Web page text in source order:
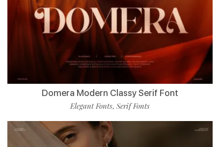
Domera Modern Classy Serif Font
Elegant Fonts, Serif Fonts